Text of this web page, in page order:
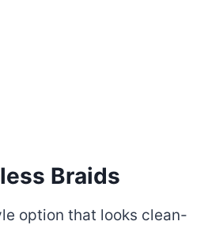
Braids
option that looks clean-